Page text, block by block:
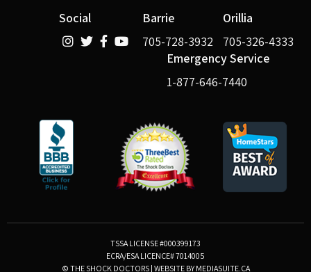
Social
Barrie
705-728-3932
Orillia
705-326-4333
Emergency Service
1-877-646-7440
TSSA LICENSE #000399173
ECRA/ESA LICENCE# 7014005
© THE SHOCK DOCTORS | WEBSITE BY MEDIASUITE.CA